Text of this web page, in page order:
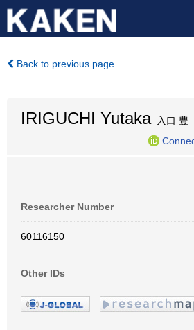
Back to previous page
IRIGUCHI Yutaka入口 豊
Researcher Number
60116150
Other IDs